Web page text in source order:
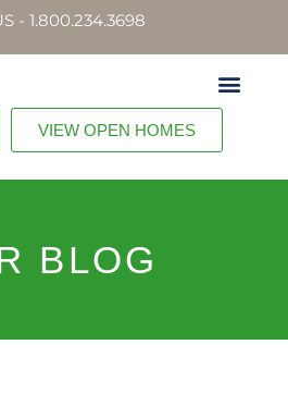
- 1.800.234.3698
VIEW OPEN HOMES
BLOG